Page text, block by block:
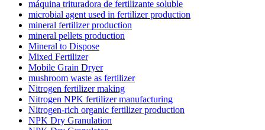
máquina trituradora de fertilizante soluble
microbial agent used in fertilizer production
mineral fertilizer production
mineral pellets production
Mineral to Dispose
Mixed Fertilizer
Mobile Grain Dryer
mushroom waste as fertilizer
Nitrogen fertilizer making
Nitrogen NPK fertilizer manufacturing
Nitrogen-rich organic fertilizer production
NPK Dry Granulation